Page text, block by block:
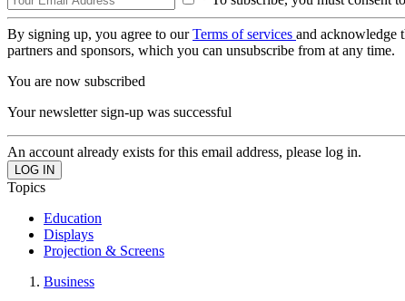
By signing up, you agree to ourTerms of services and acknowledge
partners and sponsors, which you can unsubscribe from at any time.
You are now subscribed
Your newsletter sign-up was successful
An account already exists for this email address, please log in.
Topics
Education
Displays
Projection & Screens
Business